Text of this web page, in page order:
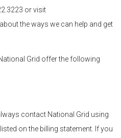
or visit
the ways we can help and get
Grid offer the following
contact National Grid using
on the billing statement. If you